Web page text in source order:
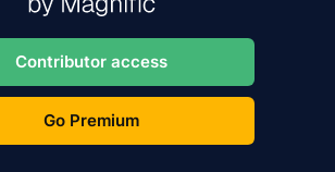
Contributor access
Go Premium